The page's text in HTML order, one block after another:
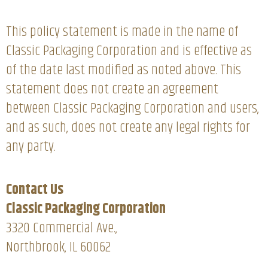
This policy statement is made in the name of
Classic Packaging Corporation and is effective as
of the date last modified as noted above. This
statement does not create an agreement
between Classic Packaging Corporation and users,
and as such, does not create any legal rights for
any party.
Contact Us
Classic Packaging Corporation
3320 Commercial Ave.,
Northbrook, IL 60062